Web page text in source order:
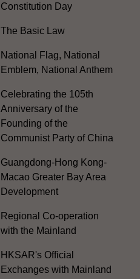
Constitution Day
The Basic Law
National Flag, National
Emblem, National Anthem
Celebrating the 105th
Anniversary of the
Founding of the
Communist Party of China
Guangdong-Hong Kong-
Macao Greater Bay Area
Development
Regional Co-operation
with the Mainland
HKSAR's Official
Exchanges with Mainland